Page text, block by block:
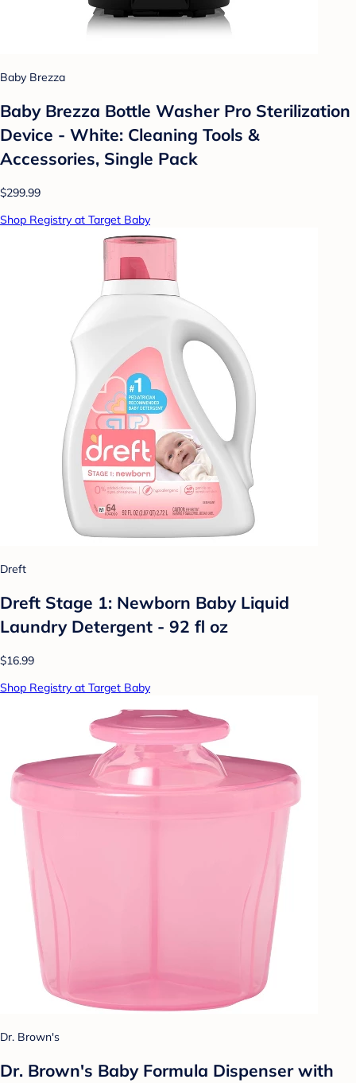
Baby Brezza
Baby Brezza Bottle Washer Pro Sterilization
Device - White: Cleaning Tools &
Accessories, Single Pack
$299.99
Shop Registry at Target Baby
Dreft
Dreft Stage 1: Newborn Baby Liquid
Laundry Detergent - 92 fl oz
$16.99
Shop Registry at Target Baby
Dr. Brown's
Dr. Brown's Baby Formula Dispenser with